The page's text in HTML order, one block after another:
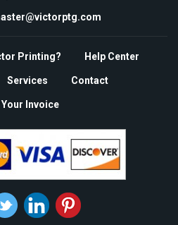
Printing? Help Center
Services Contact
Your Invoice